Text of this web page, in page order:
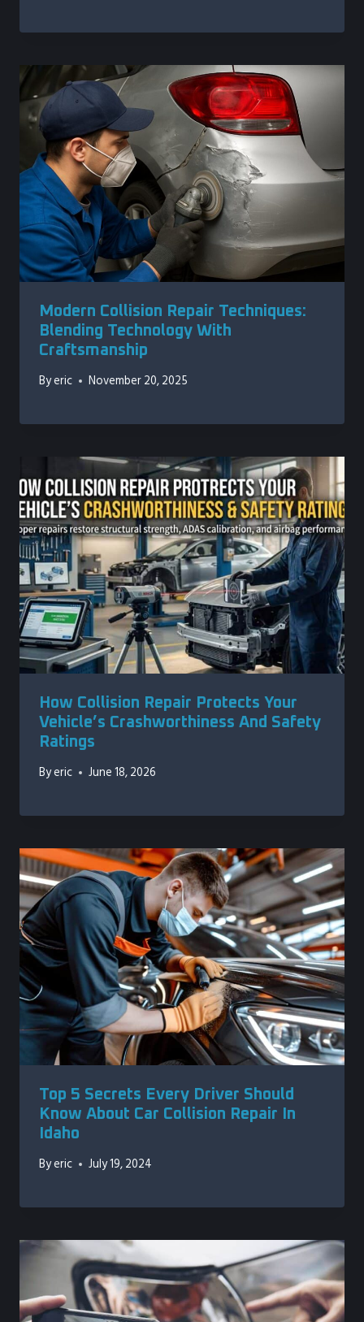
Modern Collision Repair Techniques:
Blending Technology With
Craftsmanship
Byeric November 20, 2025
How Collision Repair Protects Your
Vehicle’s Crashworthiness And Safety
Ratings
Byeric June 18, 2026
Top 5 Secrets Every Driver Should
Know About Car Collision Repair In
Idaho
Byeric July 19, 2024